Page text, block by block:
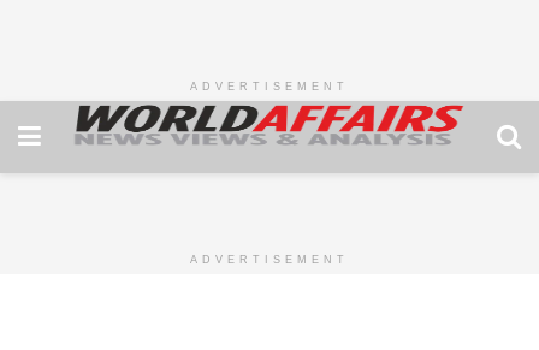
ADVERTISEMENT
ADVERTISEMENT